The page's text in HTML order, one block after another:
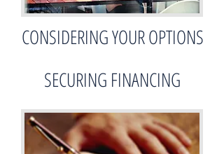
CONSIDERING YOUR OPTIONS
SECURING FINANCING